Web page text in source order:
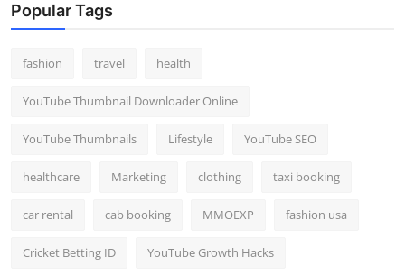
Top 10
How To
Popular Tags
fashion travel health
YouTube Thumbnail Downloader Online
YouTube Thumbnails Lifestyle YouTube SEO
healthcare Marketing clothing taxi booking
car rental cab booking MMOEXP fashion usa
Cricket Betting ID YouTube Growth Hacks